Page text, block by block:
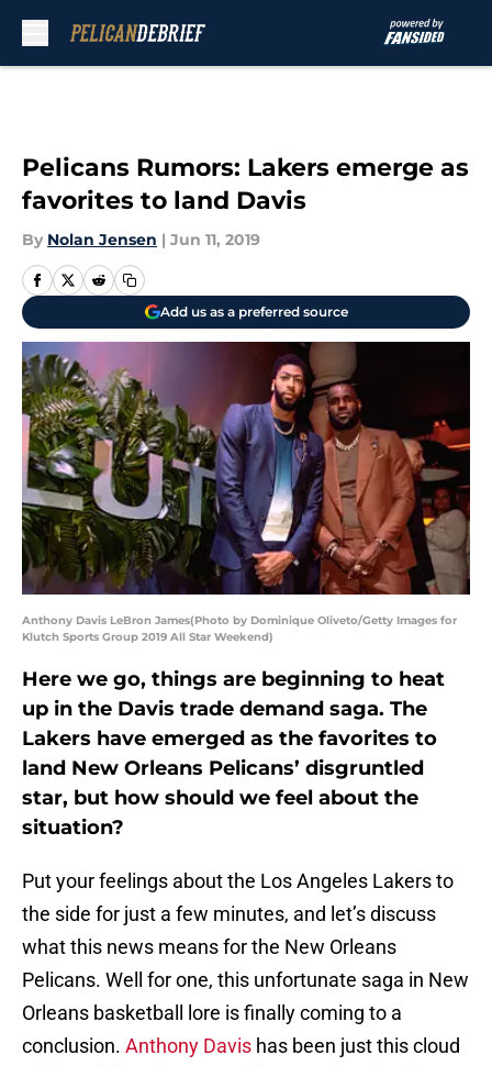
Pelicans Rumors: Lakers emerge as
favorites to land Davis
By Nolan Jensen | Jun 11, 2019
Add us as a preferred source
Anthony Davis LeBron James(Photo by Dominique Oliveto/Getty Images for
Klutch Sports Group 2019 All Star Weekend)
Here we go, things are beginning to heat
up in the Davis trade demand saga. The
Lakers have emerged as the favorites to
land New Orleans Pelicans’ disgruntled
star, but how should we feel about the
situation?
Put your feelings about the Los Angeles Lakers to
the side for just a few minutes, and let’s discuss
what this news means for the New Orleans
Pelicans. Well for one, this unfortunate saga in New
Orleans basketball lore is finally coming to a
conclusion. Anthony Davis has been just this cloud